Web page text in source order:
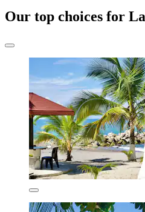
Our top choices for